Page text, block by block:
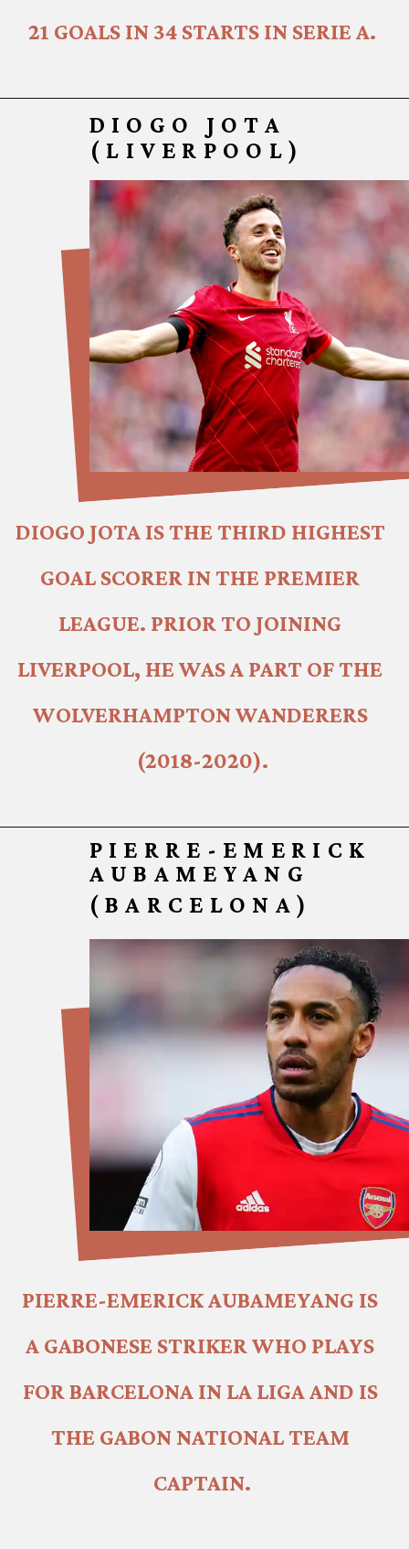
21 GOALS IN 34 STARTS IN SERIE A.
DIOGO JOTA
DIOGO JOTA IS THE THIRD HIGHEST
GOAL SCORER IN THE PREMIER
LEAGUE. PRIOR TO JOINING
LIVERPOOL, HE WAS A PART OF THE
WOLVERHAMPTON WANDERERS
(2018-2020).
(LIVERPOOL)
PIERRE-EMERICK
AUBAMEYANG
PIERRE-EMERICK AUBAMEYANG IS
A GABONESE STRIKER WHO PLAYS
FOR BARCELONA IN LA LIGA AND IS
THE GABON NATIONAL TEAM
CAPTAIN.
(BARCELONA)